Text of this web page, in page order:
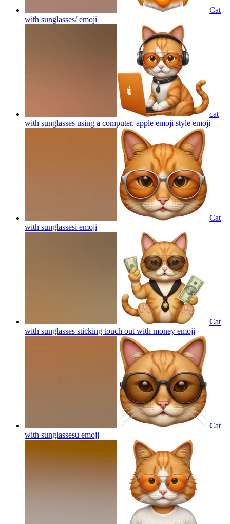
Cat
with sunglasses/emoji
cat
with sunglasses using a computer, apple emoji style emoji
Cat
with sunglassesi emoji
Cat
with sunglasses sticking touch out with money emoji
Cat
with sunglassesu emoji